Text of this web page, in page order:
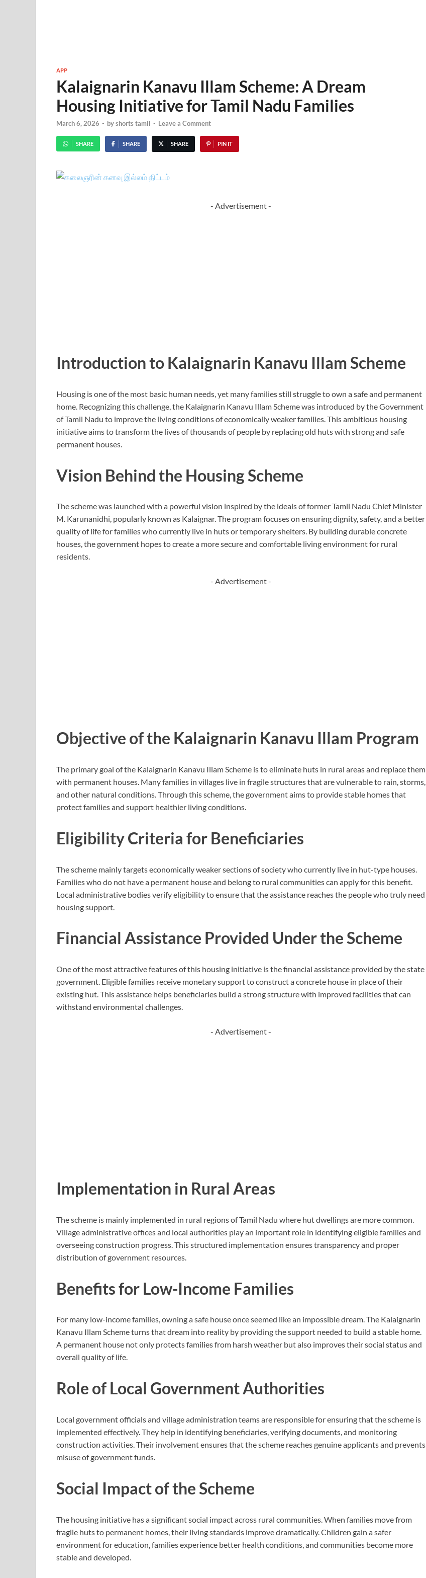
APP
Kalaignarin Kanavu Illam Scheme: A Dream
Housing Initiative for Tamil Nadu Families
March 6, 2026 - byshorts tamil - Leave a Comment
SHARE SHARE SHARE PIN IT
- Advertisement -
Introduction to Kalaignarin Kanavu Illam Scheme
Housing is one of the most basic human needs, yet many families still struggle to own a safe and permanent
home. Recognizing this challenge, the Kalaignarin Kanavu Illam Schemewas introduced by theGovernment
of Tamil Nadu to improve the living conditions of economically weaker families. This ambitious housing
initiative aims to transform the lives of thousands of people by replacing old huts with strong and safe
permanent houses.
Vision Behind the Housing Scheme
The scheme was launched with a powerful vision inspired by the ideals of former Tamil Nadu Chief Minister
M. Karunanidhi, popularly known as Kalaignar. The program focuses on ensuring dignity, safety, and a better
quality of life for families who currently live in huts or temporary shelters. By building durable concrete
houses, the government hopes to create a more secure and comfortable living environment for rural
residents.
- Advertisement -
Objective of the Kalaignarin Kanavu Illam Program
The primary goal of the Kalaignarin Kanavu Illam Scheme is to eliminate huts in rural areas and replace them
with permanent houses. Many families in villages live in fragile structures that are vulnerable to rain, storms,
and other natural conditions. Through this scheme, the government aims to provide stable homes that
protect families and support healthier living conditions.
Eligibility Criteria for Beneficiaries
The scheme mainly targets economically weaker sections of society who currently live in hut-type houses.
Families who do not have a permanent house and belong to rural communities can apply for this benefit.
Local administrative bodies verify eligibility to ensure that the assistance reaches the people who truly need
housing support.
Financial Assistance Provided Under the Scheme
One of the most attractive features of this housing initiative is the financial assistance provided by the state
government. Eligible families receive monetary support to construct a concrete house in place of their
existing hut. This assistance helps beneficiaries build a strong structure with improved facilities that can
withstand environmental challenges.
- Advertisement -
Implementation in Rural Areas
The scheme is mainly implemented in rural regions of Tamil Nadu where hut dwellings are more common.
Village administrative offices and local authorities play an important role in identifying eligible families and
overseeing construction progress. This structured implementation ensures transparency and proper
distribution of government resources.
Benefits for Low-Income Families
For many low-income families, owning a safe house once seemed like an impossible dream. The Kalaignarin
Kanavu Illam Scheme turns that dream into reality by providing the support needed to build a stable home.
A permanent house not only protects families from harsh weather but also improves their social status and
overall quality of life.
Role of Local Government Authorities
Local government officials and village administration teams are responsible for ensuring that the scheme is
implemented effectively. They help in identifying beneficiaries, verifying documents, and monitoring
construction activities. Their involvement ensures that the scheme reaches genuine applicants and prevents
misuse of government funds.
Social Impact of the Scheme
The housing initiative has a significant social impact across rural communities. When families move from
fragile huts to permanent homes, their living standards improve dramatically. Children gain a safer
environment for education, families experience better health conditions, and communities become more
stable and developed.